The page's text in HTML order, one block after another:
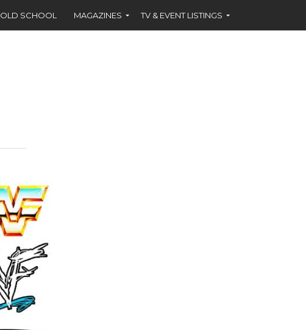
OLD SCHOOL MAGAZINES TV & EVENT LISTINGS